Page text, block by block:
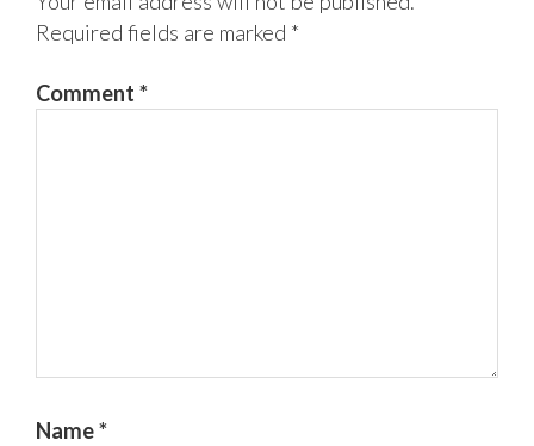
Required fields are marked *
Comment *
Name*